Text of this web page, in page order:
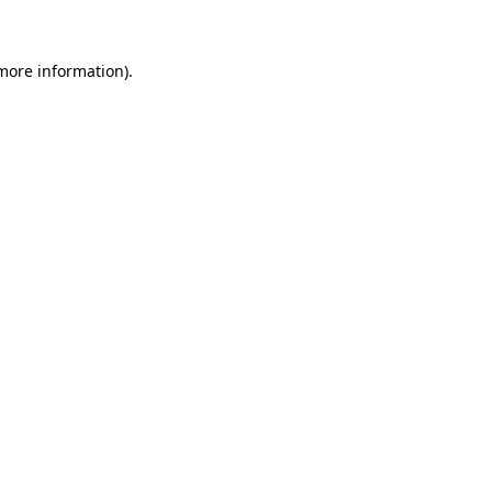
information).